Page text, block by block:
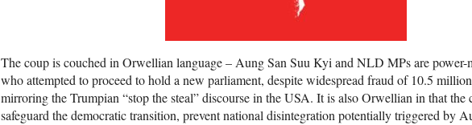
The coup is couched in Orwellian language – Aung San Suu Kyi and NLD MPs are power-
who attempted to proceed to hold a new parliament, despite widespread fraud of 10.5
mirroring the Trumpian “stop the steal” discourse in the USA. It is also Orwellian in that the
safeguard the democratic transition, prevent national disintegration potentially triggered by